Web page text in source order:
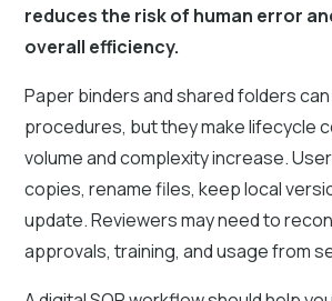
reduces the risk of human error
overall efficiency.
Paper binders and shared folders
procedures, but they make lifecycle
volume and complexity increase.
copies, rename files, keep local
update. Reviewers may need to
approvals, training, and usage from